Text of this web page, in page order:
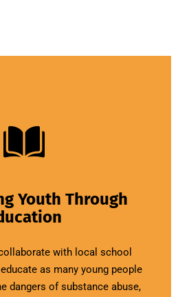
Youth Through
with local school
as many young people
dangers of substance abuse,